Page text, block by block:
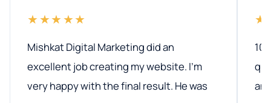
★★★★★
Mishkat Digital Marketing did an
excellent job creating my website. I’m
very happy with the final result. He was